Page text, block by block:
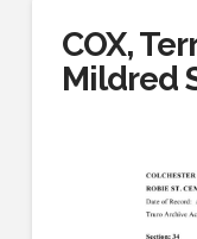
COX,
Mildred